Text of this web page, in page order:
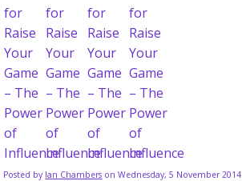
Posted by Ian Chambers on Wednesday, 5 November 2014